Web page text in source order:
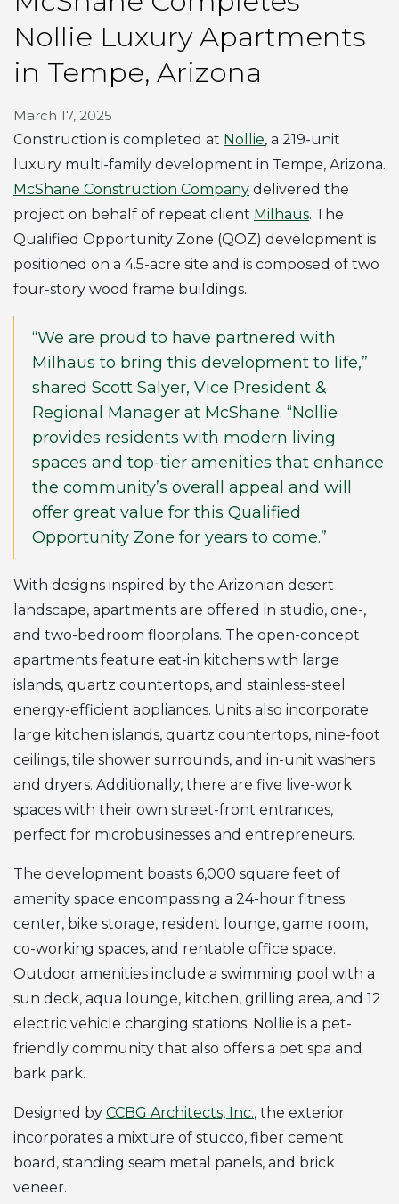
Nollie Luxury Apartments
in Tempe, Arizona
March 17, 2025
Construction is completed at Nollie, a 219-unit
luxury multi-family development in Tempe, Arizona.
McShane Construction Company delivered the
project on behalf of repeat client Milhaus. The
Qualified Opportunity Zone (QOZ) development is
positioned on a 4.5-acre site and is composed of two
four-story wood frame buildings.
“We are proud to have partnered with
Milhaus to bring this development to life,”
shared Scott Salyer, Vice President &
Regional Manager at McShane. “Nollie
provides residents with modern living
spaces and top-tier amenities that enhance
the community’s overall appeal and will
offer great value for this Qualified
Opportunity Zone for years to come.”
With designs inspired by the Arizonian desert
landscape, apartments are offered in studio, one-,
and two-bedroom floorplans. The open-concept
apartments feature eat-in kitchens with large
islands, quartz countertops, and stainless-steel
energy-efficient appliances. Units also incorporate
large kitchen islands, quartz countertops, nine-foot
ceilings, tile shower surrounds, and in-unit washers
and dryers. Additionally, there are five live-work
spaces with their own street-front entrances,
perfect for microbusinesses and entrepreneurs.
The development boasts 6,000 square feet of
amenity space encompassing a 24-hour fitness
center, bike storage, resident lounge, game room,
co-working spaces, and rentable office space.
Outdoor amenities include a swimming pool with a
sun deck, aqua lounge, kitchen, grilling area, and 12
electric vehicle charging stations. Nollie is a pet-
friendly community that also offers a pet spa and
bark park.
Designed by CCBG Architects, Inc., the exterior
incorporates a mixture of stucco, fiber cement
board, standing seam metal panels, and brick
veneer.